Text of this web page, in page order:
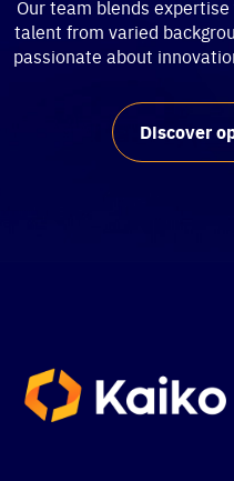
Our team blends
talent from varied
passionate about
Discover